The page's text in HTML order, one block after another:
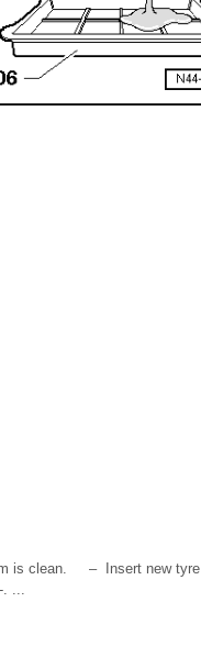
is clean. – Insert new tyre
. ...